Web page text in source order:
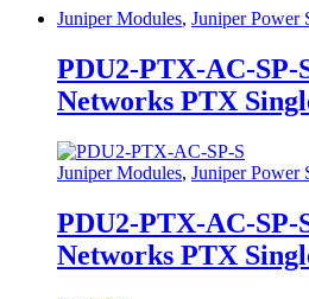
Juniper Modules, Juniper Power
PDU2-PTX-AC-SP-
Networks PTX
Juniper Modules, Juniper Power
PDU2-PTX-AC-SP-
Networks PTX